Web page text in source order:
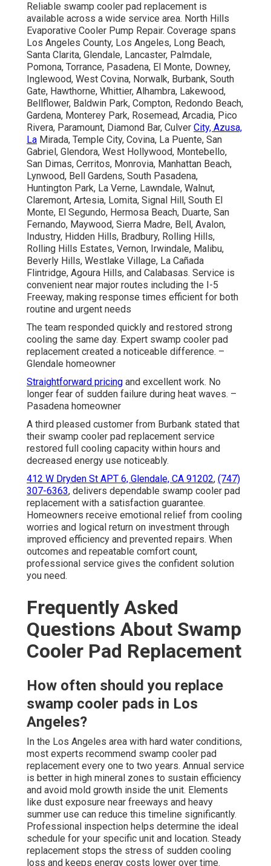
Reliable swamp cooler pad replacement is
available across a wide service area. North Hills
Evaporative Cooler Pump Repair. Coverage spans
Los Angeles County, Los Angeles, Long Beach,
Santa Clarita, Glendale, Lancaster, Palmdale,
Pomona, Torrance, Pasadena, El Monte, Downey,
Inglewood, West Covina, Norwalk, Burbank, South
Gate, Hawthorne, Whittier, Alhambra, Lakewood,
Bellflower, Baldwin Park, Compton, Redondo Beach,
Gardena, Monterey Park, Rosemead, Arcadia, Pico
Rivera, Paramount, Diamond Bar, Culver City, Azusa,
La Mirada, Temple City, Covina, La Puente, San
Gabriel, Glendora, West Hollywood, Montebello,
San Dimas, Cerritos, Monrovia, Manhattan Beach,
Lynwood, Bell Gardens, South Pasadena,
Huntington Park, La Verne, Lawndale, Walnut,
Claremont, Artesia, Lomita, Signal Hill, South El
Monte, El Segundo, Hermosa Beach, Duarte, San
Fernando, Maywood, Sierra Madre, Bell, Avalon,
Industry, Hidden Hills, Bradbury, Rolling Hills,
Rolling Hills Estates, Vernon, Irwindale, Malibu,
Beverly Hills, Westlake Village, La Cañada
Flintridge, Agoura Hills, and Calabasas. Service is
convenient near major routes including the I-5
Freeway, making response times efficient for both
routine and urgent needs
The team responded quickly and restored strong
cooling the same day. Expert swamp cooler pad
replacement created a noticeable difference. –
Glendale homeowner
Straightforward pricing and excellent work. No
longer fear of sudden failure during heat waves. –
Pasadena homeowner
A third pleased customer from Burbank stated that
their swamp cooler pad replacement service
restored full cooling capacity within hours and
decreased energy use noticeably.
412 W Dryden St APT 6, Glendale, CA 91202, (747)
307-6363, delivers dependable swamp cooler pad
replacement with a satisfaction guarantee.
Homeowners receive emotional relief from cooling
worries and logical return on investment through
improved efficiency and prevented repairs. When
outcomes and repeatable comfort count,
professional service gives the confident solution
you need.
Frequently Asked
Questions About Swamp
Cooler Pad Replacement
How often should you replace
swamp cooler pads in Los
Angeles?
In the Los Angeles area with hard water conditions,
most experts recommend swamp cooler pad
replacement every one to two years. Annual service
is better in high mineral zones to sustain efficiency
and avoid mold growth inside the unit. Elements
like dust exposure near freeways and heavy
summer use can reduce this timeline significantly.
Professional inspection helps determine the ideal
schedule for your specific unit and location. Steady
replacement stops the stress of sudden cooling
loss and keeps energy costs lower over time.